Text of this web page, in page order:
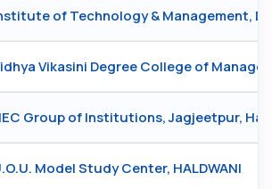
of Technology & Management,
Vikasini Degree College of
Group of Institutions, Jagjeetpur,
Model Study Center, HALDWANI